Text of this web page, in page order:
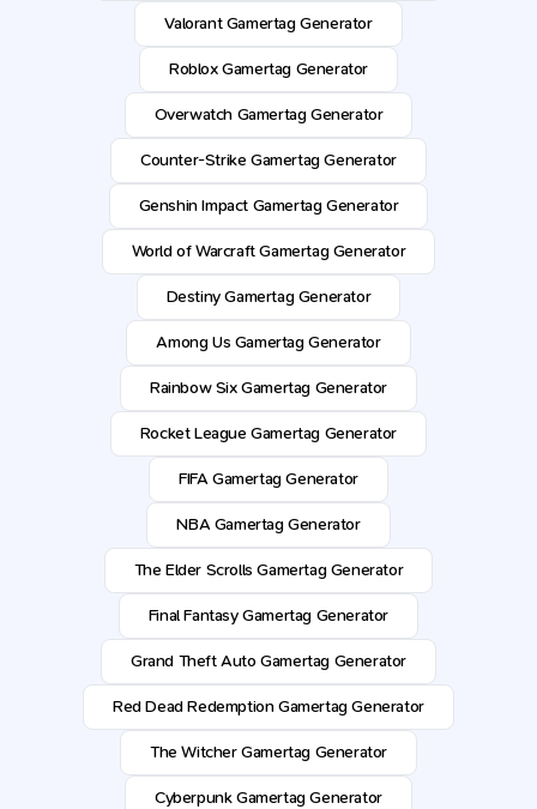
Valorant Gamertag Generator
Roblox Gamertag Generator
Overwatch Gamertag Generator
Counter-Strike Gamertag Generator
Genshin Impact Gamertag Generator
World of Warcraft Gamertag Generator
Destiny Gamertag Generator
Among Us Gamertag Generator
Rainbow Six Gamertag Generator
Rocket League Gamertag Generator
FIFA Gamertag Generator
NBA Gamertag Generator
The Elder Scrolls Gamertag Generator
Final Fantasy Gamertag Generator
Grand Theft Auto Gamertag Generator
Red Dead Redemption Gamertag Generator
The Witcher Gamertag Generator
Cyberpunk Gamertag Generator